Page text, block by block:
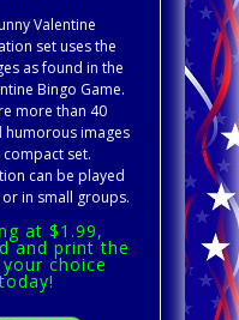
Valentine
set uses the
as found in the
Bingo Game.
more than 40
humorous images
compact set.
can be played
in small groups.
at $1.99,
and print the
choice